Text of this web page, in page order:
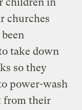
churches
take down
so they
power-wash
from their